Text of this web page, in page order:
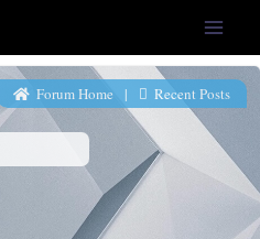
Forum Home | Recent Posts